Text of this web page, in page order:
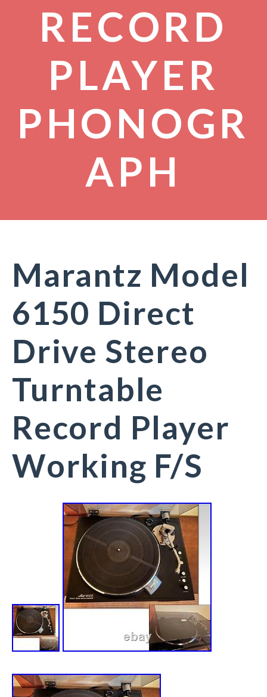
RECORD
PLAYER
PHONOGR
APH
Marantz Model
6150 Direct
Drive Stereo
Turntable
Record Player
Working F/S